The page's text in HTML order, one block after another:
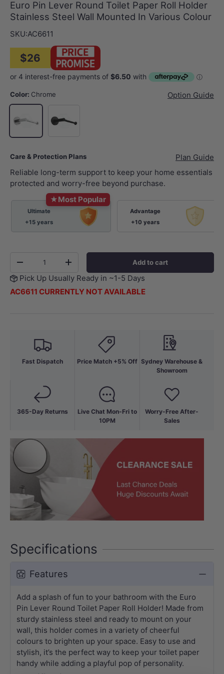
Euro Pin Lever Round Toilet Paper Roll Holder
Stainless Steel Wall Mounted In Various Colour
SKU:AC6611
$26
Color: Chrome
Option Guide
Care & Protection Plans
Plan Guide
Reliable long-term support to keep your home essentials
protected and worry-free beyond purchase.
★Most Popular
Ultimate
+15 years
Advantage
+10 years
-
+ Add to cart
Pick Up Usually Ready in ~1-5 Days
AC6611 CURRENTLY NOT AVAILABLE
Fast Dispatch
365-Day Returns
Price Match +5% Off
Live Chat Mon-Fri to
10PM
Sydney Warehouse &
Showroom
Worry-Free After-
Sales
Specifications
Features
Add a splash of fun to your bathroom with the Euro
Pin Lever Round Toilet Paper Roll Holder! Made from
sturdy stainless steel and ready to mount on your
wall, this holder comes in a variety of cheerful
colours to brighten up your space. Easy to use and
stylish, it’s the perfect way to keep your toilet paper
handy while adding a playful pop of personality.